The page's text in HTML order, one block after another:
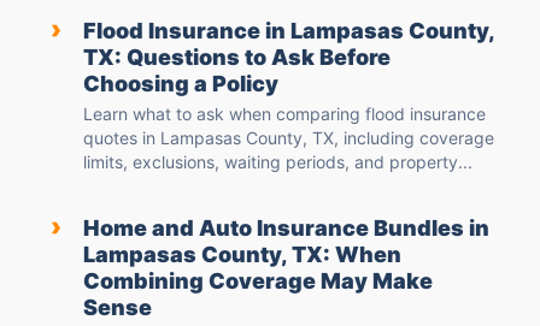
›
Flood Insurance in Lampasas County,
TX: Questions to Ask Before
Choosing a Policy
Learn what to ask when comparing flood insurance
quotes in Lampasas County, TX, including coverage
limits, exclusions, waiting periods, and property...
›
Home and Auto Insurance Bundles in
Lampasas County, TX: When
Combining Coverage May Make
Sense